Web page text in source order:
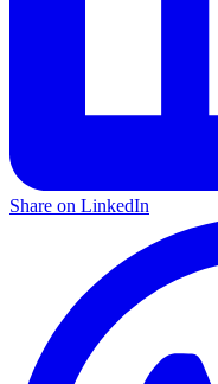
Share on LinkedIn